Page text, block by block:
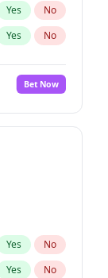
Yes No
Yes No
Bet Now
Yes No
Yes No